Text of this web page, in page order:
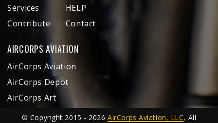
Services
Contribute
HELP
Contact
AIRCORPS AVIATION
AirCorps Aviation
AirCorps Depot
AirCorps Art
© Copyright 2015 - 2026AirCorps Aviation, LLC, All